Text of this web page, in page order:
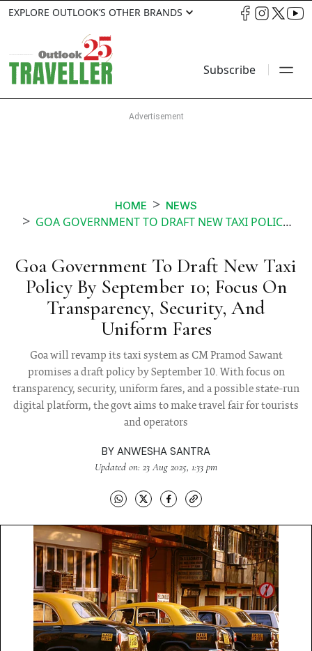
EXPLORE OUTLOOK’S OTHER BRANDS
Subscribe
HOME NEWS
GOA GOVERNMENT TO DRAFT NEW TAXI POLICY BY SEPTEMBER 10 FOCUS ON TRANSPARENCY SECURITY AND UNIFORM FARES
Goa Government To Draft New Taxi
Policy By September 10; Focus On
Transparency, Security, And
Uniform Fares
Goa will revamp its taxi system as CM Pramod Sawant
promises a draft policy by September 10. With focus on
transparency, security, uniform fares, and a possible state-run
digital platform, the govt aims to make travel fair for tourists
and operators
BY ANWESHA SANTRA
Updated on: 23 Aug 2025, 1:33 pm